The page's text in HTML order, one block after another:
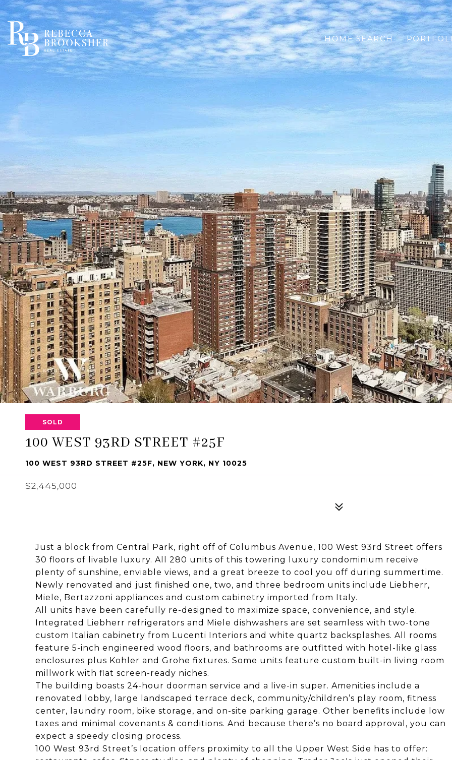
HOME SEARCH
SOLD
100 WEST 93RD STREET #25F
100 WEST 93RD STREET #25F, NEW YORK, NY 10025
$2,445,000
Just a block from Central Park, right off of Columbus Avenue, 100 West 93rd Street offers
30 floors of livable luxury. All 280 units of this towering luxury condominium receive
plenty of sunshine, enviable views, and a great breeze to cool you off during summertime.
Newly renovated and just finished one, two, and three bedroom units include Liebherr,
Miele, Bertazzoni appliances and custom cabinetry imported from Italy.
All units have been carefully re-designed to maximize space, convenience, and style.
Integrated Liebherr refrigerators and Miele dishwashers are set seamless with two-tone
custom Italian cabinetry from Lucenti Interiors and white quartz backsplashes. All rooms
feature 5-inch engineered wood floors, and bathrooms are outfitted with hotel-like glass
enclosures plus Kohler and Grohe fixtures. Some units feature custom built-in living room
millwork with flat screen-ready niches.
The building boasts 24-hour doorman service and a live-in super. Amenities include a
renovated lobby, large landscaped terrace deck, community/children’s play room, fitness
center, laundry room, bike storage, and on-site parking garage. Other benefits include low
taxes and minimal covenants & conditions. And because there’s no board approval, you can
expect a speedy closing process.
100 West 93rd Street’s location offers proximity to all the Upper West Side has to offer: